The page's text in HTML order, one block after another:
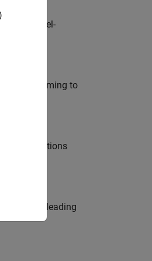
model-
programming to
organisations
advisor, leading